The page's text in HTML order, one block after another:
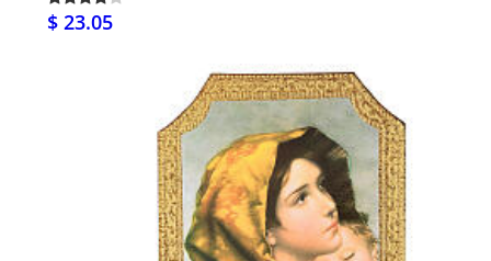
$ 23.05